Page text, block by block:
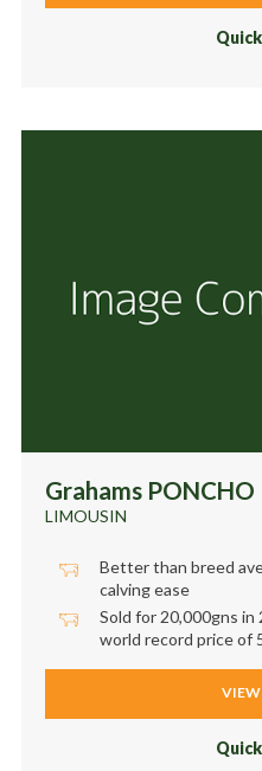
Grahams PONCHO
LIMOUSIN
Better than breed
calving ease
Sold for 20,000gns
world record price of
VIEW